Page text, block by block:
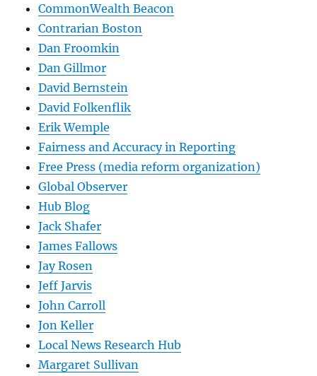
CommonWealth Beacon
Contrarian Boston
Dan Froomkin
Dan Gillmor
David Bernstein
David Folkenflik
Erik Wemple
Fairness and Accuracy in Reporting
Free Press (media reform organization)
Global Observer
Hub Blog
Jack Shafer
James Fallows
Jay Rosen
Jeff Jarvis
John Carroll
Jon Keller
Local News Research Hub
Margaret Sullivan